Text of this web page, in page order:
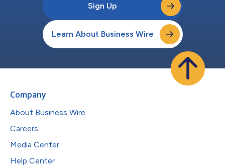
Sign Up
Learn About Business Wire
Company
About Business Wire
Careers
Media Center
Help Center